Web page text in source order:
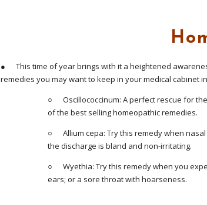
● This time of year brings with it a heightened
remedies you may want to keep in your medical cabinet
○ Oscillococcinum: A perfect rescue for
of the best selling homeopathic remedies.
○ Allium cepa: Try this remedy when
the discharge is bland and non-irritating.
○ Wyethia: Try this remedy when you
ears; or a sore throat with hoarseness.